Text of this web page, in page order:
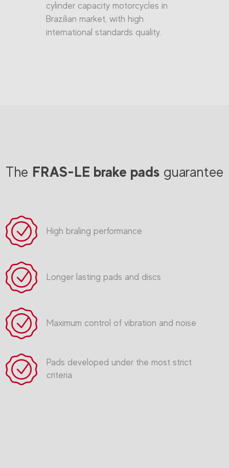
cylinder capacity motorcycles in
Brazilian market, with high
international standards quality.
The FRAS-LE brake pads guarantee
High braling performance
Longer lasting pads and discs
Maximum control of vibration and noise
Pads developed under the most strict
criteria